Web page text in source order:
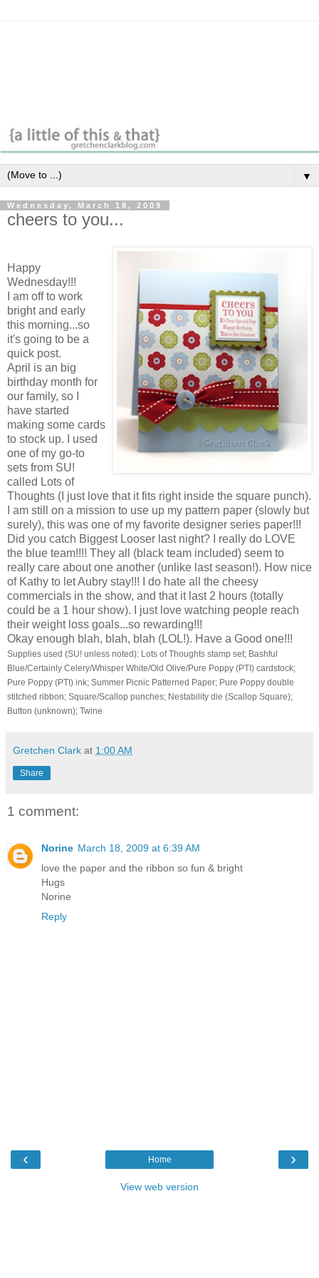
▼
Wednesday, March 18, 2009
cheers to you...
Happy
Wednesday!!!
I am off to work
bright and early
this morning...so
it's going to be a
quick post.
April is an big
birthday month for
our family, so I
have started
making some cards
to stock up. I used
one of my go-to
sets from SU!
called Lots of
Thoughts (I just love that it fits right inside the square punch).
I am still on a mission to use up my pattern paper (slowly but
surely), this was one of my favorite designer series paper!!!
Did you catch Biggest Looser last night? I really do LOVE
the blue team!!!! They all (black team included) seem to
really care about one another (unlike last season!). How nice
of Kathy to let Aubry stay!!! I do hate all the cheesy
commercials in the show, and that it last 2 hours (totally
could be a 1 hour show). I just love watching people reach
their weight loss goals...so rewarding!!!
Okay enough blah, blah, blah (LOL!). Have a Good one!!!
Supplies used (SU! unless noted): Lots of Thoughts stamp set; Bashful
Blue/Certainly Celery/Whisper White/Old Olive/Pure Poppy (PTI) cardstock;
Pure Poppy (PTI) ink; Summer Picnic Patterned Paper; Pure Poppy double
stitched ribbon; Square/Scallop punches; Nestability die (Scallop Square);
Button (unknown); Twine
Gretchen Clark at 1:00 AM
Share
1 comment:
Norine March 18, 2009 at 6:39 AM
love the paper and the ribbon so fun & bright
Hugs
Norine
Reply
‹ ›
Home
View web version